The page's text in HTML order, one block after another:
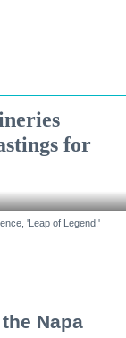
for
'Leap of Legend.'
Napa